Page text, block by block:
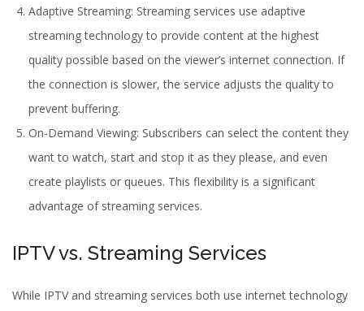
Adaptive Streaming: Streaming services use adaptive
streaming technology to provide content at the highest
quality possible based on the viewer’s internet connection. If
the connection is slower, the service adjusts the quality to
prevent buffering.
On-Demand Viewing: Subscribers can select the content they
want to watch, start and stop it as they please, and even
create playlists or queues. This flexibility is a significant
advantage of streaming services.
IPTV vs. Streaming Services
While IPTV and streaming services both use internet technology